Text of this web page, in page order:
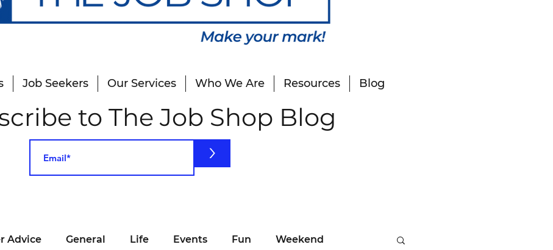
Job Seekers Our Services Who We Are Resources Blog
>
to The Job Shop Blog
Advice General Life Events Fun Weekend